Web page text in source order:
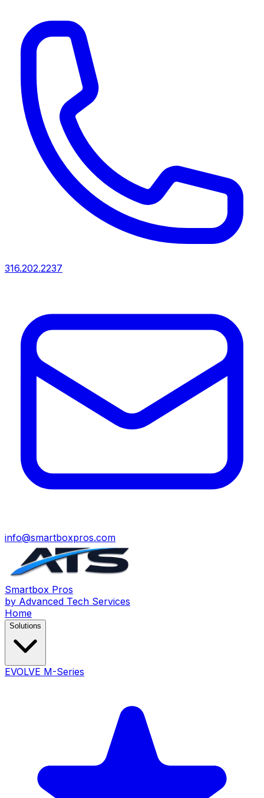
316.202.2237
info@smartboxpros.com
Smartbox Pros
by Advanced Tech Services
Home
Solutions
EVOLVE M-Series